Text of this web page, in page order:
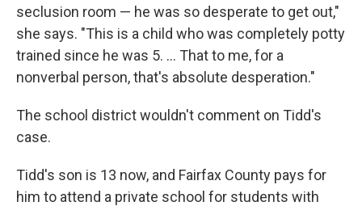
seclusion room — he was so desperate to get out,"
she says. "This is a child who was completely potty
trained since he was 5. ... That to me, for a
nonverbal person, that's absolute desperation."
The school district wouldn't comment on Tidd's
case.
Tidd's son is 13 now, and Fairfax County pays for
him to attend a private school for students with